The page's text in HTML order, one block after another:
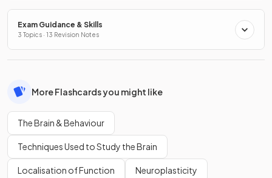
Exam Guidance & Skills
3 Topics · 13 Revision Notes
More Flashcards you might like
The Brain & Behaviour
Techniques Used to Study the Brain
Localisation of Function Neuroplasticity